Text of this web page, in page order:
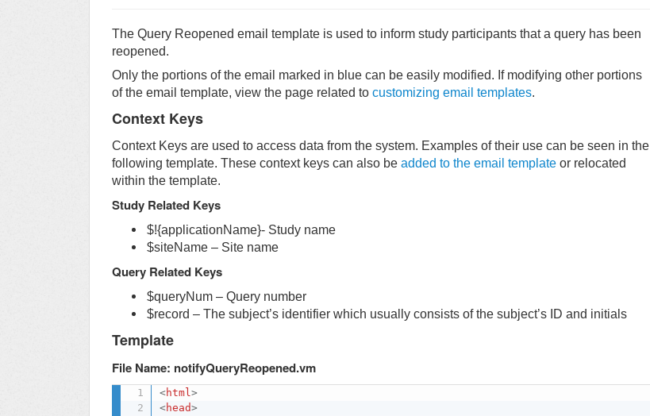
The Query Reopened email template is used to inform study participants that a query has been
reopened.
Only the portions of the email marked in blue can be easily modified. If modifying other portions
of the email template, view the page related to customizing email templates.
Context Keys
Context Keys are used to access data from the system. Examples of their use can be seen in the
following template. These context keys can also be added to the email template or relocated
within the template.
Study Related Keys
$!{applicationName}- Study name
$siteName – Site name
Query Related Keys
$queryNum – Query number
$record – The subject’s identifier which usually consists of the subject’s ID and initials
Template
File Name: notifyQueryReopened.vm
<html>
<head>